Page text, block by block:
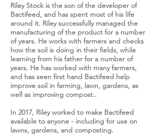
Riley Stock is the son of the developer of
Bactifeed, and has spent most of his life
around it. Riley successfully managed the
manufacturing of the product for a number
of years. He works with farmers and checks
how the soil is doing in their fields, while
learning from his father for a number of
years. He has worked with many farmers,
and has seen first hand Bactifeed help
improve soil in farming, lawn, gardens, as
well as improving compost..
In 2017, Riley worked to make Bactifeed
available to anyone - including for use on
lawns, gardens, and composting.